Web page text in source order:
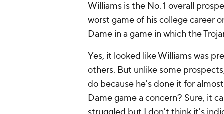
Williams is the No. 1 overall
worst game of his college career
Dame in a game in which the
Yes, it looked like Williams was
others. But unlike some
do because he's done it for
Dame game a concern? Sure, it